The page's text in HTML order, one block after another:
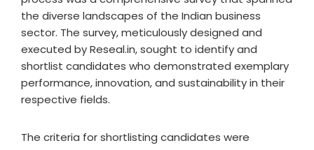
the diverse landscapes of the Indian business
sector. The survey, meticulously designed and
executed by Reseal.in, sought to identify and
shortlist candidates who demonstrated exemplary
performance, innovation, and sustainability in their
respective fields.
The criteria for shortlisting candidates were